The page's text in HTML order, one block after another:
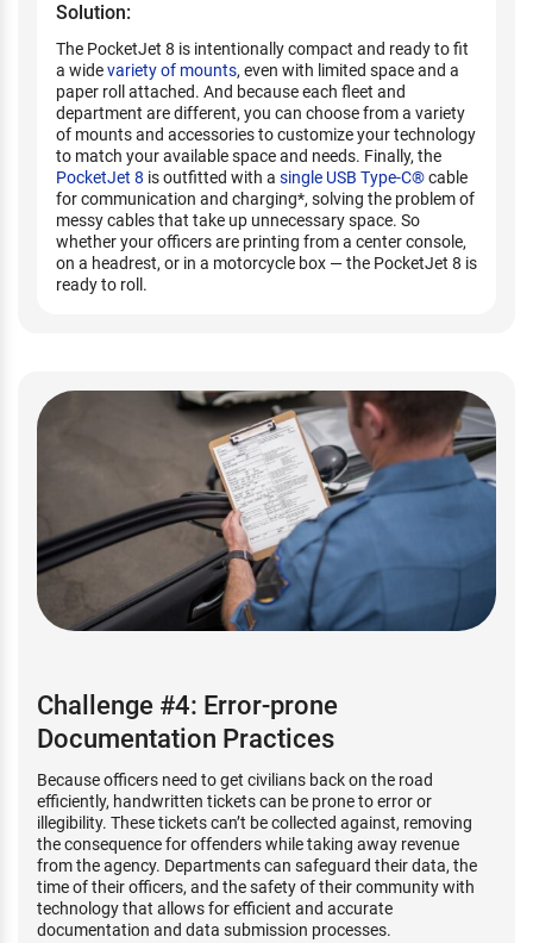
Solution:
The PocketJet 8 is intentionally compact and ready to fit
a widevariety of mounts, even with limited space and a
paper roll attached. And because each fleet and
department are different, you can choose from a variety
of mounts and accessories to customize your technology
to match your available space and needs. Finally, the
PocketJet 8 is outfitted with a single USB Type-C®cable
for communication and charging*, solving the problem of
messy cables that take up unnecessary space. So
whether your officers are printing from a center console,
on a headrest, or in a motorcycle box — the PocketJet 8 is
ready to roll.
Challenge #4: Error-prone
Documentation Practices
Because officers need to get civilians back on the road
efficiently, handwritten tickets can be prone to error or
illegibility. These tickets can’t be collected against, removing
the consequence for offenders while taking away revenue
from the agency. Departments can safeguard their data, the
time of their officers, and the safety of their community with
technology that allows for efficient and accurate
documentation and data submission processes.